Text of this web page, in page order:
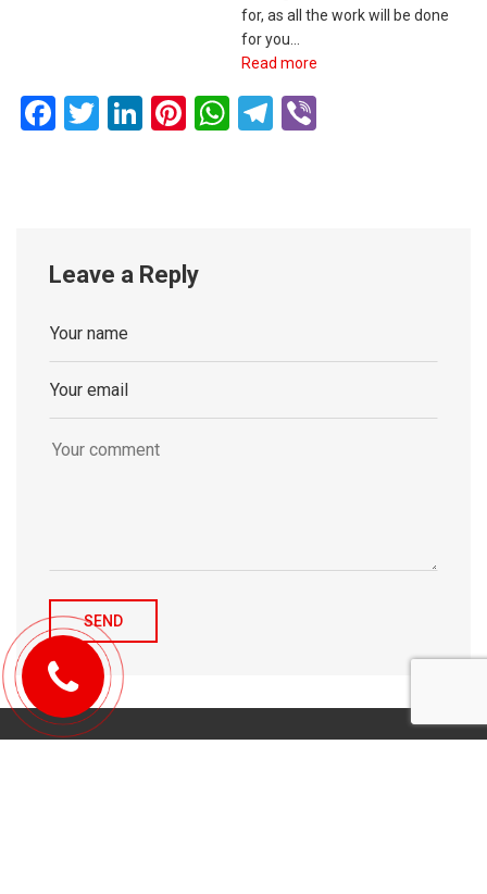
for, as all the work will be done
for you…
Read more
Facebook
Twitter
LinkedIn
Pinterest
WhatsApp
Telegram
Leave a Reply